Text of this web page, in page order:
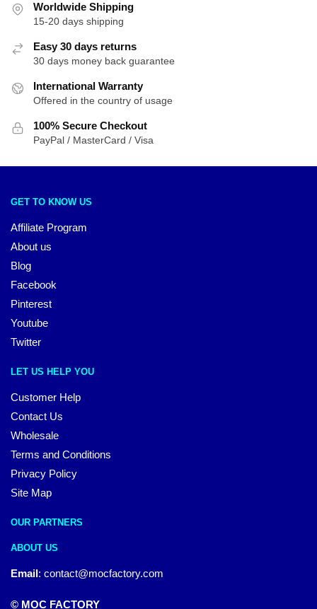
Worldwide Shipping
15-20 days shipping
Easy 30 days returns
30 days money back guarantee
International Warranty
Offered in the country of usage
100% Secure Checkout
PayPal / MasterCard / Visa
GET TO KNOW US
Affiliate Program
About us
Blog
Facebook
Pinterest
Youtube
Twitter
LET US HELP YOU
Customer Help
Contact Us
Wholesale
Terms and Conditions
Privacy Policy
Site Map
OUR PARTNERS
ABOUT US
Email: contact@mocfactory.com
© MOC FACTORY